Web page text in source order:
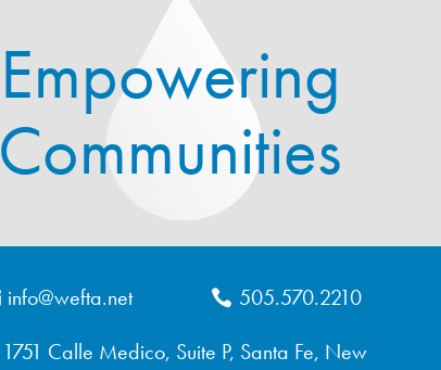
Empowering
Communities
info@wefta.net 505.570.2210
1751 Calle Medico, Suite P, Santa Fe, New